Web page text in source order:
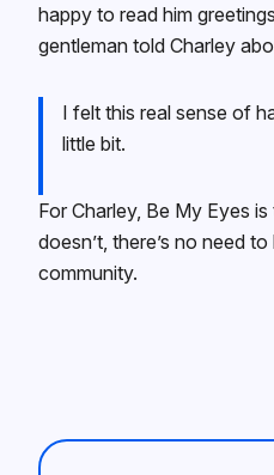
happy to read him
gentleman told Charley
I felt this real sense of
little bit.
For Charley, Be My Eyes
doesn’t, there’s no need
community.